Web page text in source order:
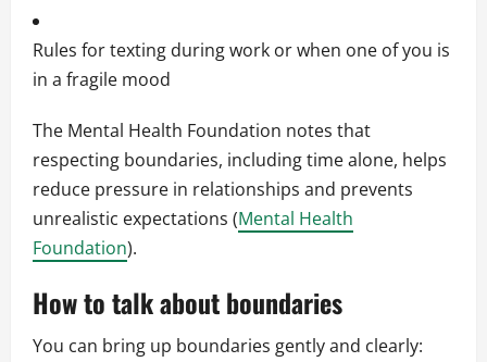
Rules for texting during work or when one of you is
in a fragile mood
The Mental Health Foundation notes that
respecting boundaries, including time alone, helps
reduce pressure in relationships and prevents
unrealistic expectations (Mental Health
Foundation).
How to talk about boundaries
You can bring up boundaries gently and clearly: